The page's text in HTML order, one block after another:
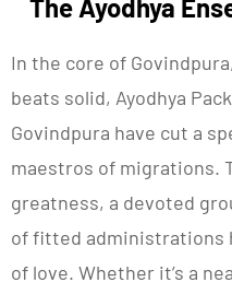
The Ayodhya
In the core of
beats solid, Ayodhya
Govindpura have cut a
maestros of migrations.
greatness, a devoted
of fitted administrations
of love. Whether it’s a